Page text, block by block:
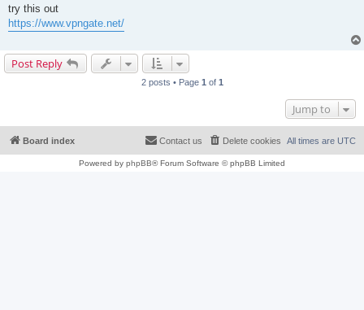
s
t
try this out
https://www.vpngate.net/
Post Reply
2 posts • Page 1 of 1
Jump to
Board index All times are UTC
Delete cookies
Contact us
Powered by phpBB® Forum Software © phpBB Limited